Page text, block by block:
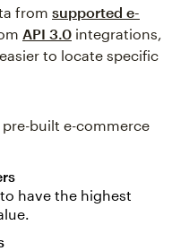
from supported e-
API 3.0 integrations,
to locate specific
pre-built e-commerce
have the highest